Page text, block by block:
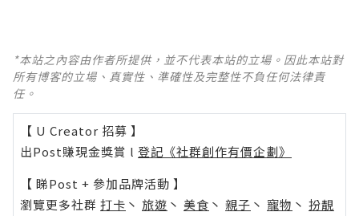
*本站之內容由作者所提供，並不代表本站的立場。因此本站對
所有博客的立場、真實性、準確性及完整性不負任何法律責
任。
【 U Creator 招募 】
出Post賺現金獎賞 l 登記《社群創作有價企劃》
【 睇Post + 參加品牌活動 】
瀏覽更多社群 打卡 丶 旅遊 丶 美食 丶 親子 丶 寵物 丶 扮靚